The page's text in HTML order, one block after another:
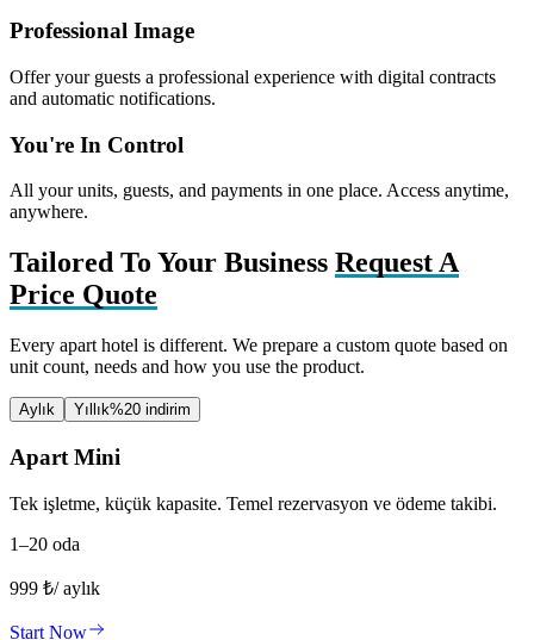
Professional Image
Offer your guests a professional experience with digital contracts
and automatic notifications.
You're In Control
All your units, guests, and payments in one place. Access anytime,
anywhere.
Tailored To Your Business Request A
Price Quote
Every apart hotel is different. We prepare a custom quote based on
unit count, needs and how you use the product.
Aylık Yıllık%20 indirim
Apart Mini
Tek işletme, küçük kapasite. Temel rezervasyon ve ödeme takibi.
1–20 oda
999 ₺/ aylık
Start Now